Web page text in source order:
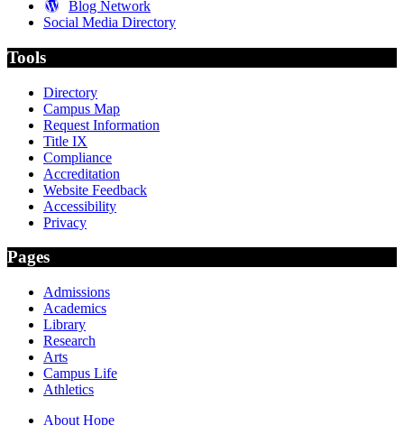
Blog Network
Social Media Directory
Tools
Directory
Campus Map
Request Information
Title IX
Compliance
Accreditation
Website Feedback
Accessibility
Privacy
Pages
Admissions
Academics
Library
Research
Arts
Campus Life
Athletics
About Hope